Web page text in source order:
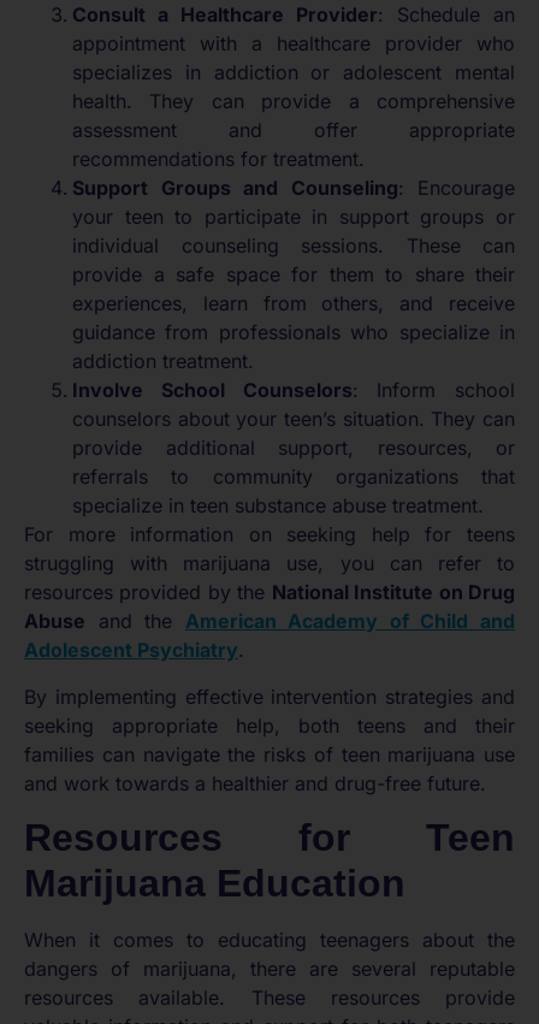
Consult a Healthcare Provider: Schedule an
appointment with a healthcare provider who
specializes in addiction or adolescent mental
health. They can provide a comprehensive
assessment and offer appropriate
recommendations for treatment.
Support Groups and Counseling: Encourage
your teen to participate in support groups or
individual counseling sessions. These can
provide a safe space for them to share their
experiences, learn from others, and receive
guidance from professionals who specialize in
addiction treatment.
Involve School Counselors: Inform school
counselors about your teen’s situation. They can
provide additional support, resources, or
referrals to community organizations that
specialize in teen substance abuse treatment.
For more information on seeking help for teens
struggling with marijuana use, you can refer to
resources provided by the National Institute on Drug
Abuse and the American Academy of Child and
Adolescent Psychiatry.
By implementing effective intervention strategies and
seeking appropriate help, both teens and their
families can navigate the risks of teen marijuana use
and work towards a healthier and drug-free future.
Resources for Teen
Marijuana Education
When it comes to educating teenagers about the
dangers of marijuana, there are several reputable
resources available. These resources provide